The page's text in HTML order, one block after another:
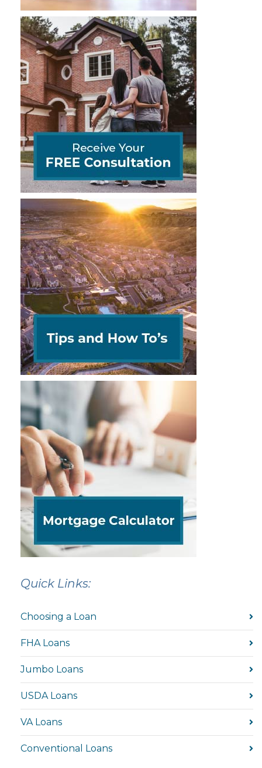
Quick Links:
Choosing a Loan
FHA Loans
Jumbo Loans
USDA Loans
VA Loans
Conventional Loans